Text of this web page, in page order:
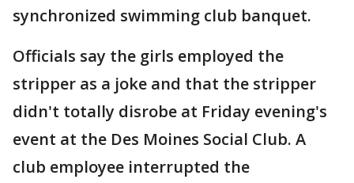
synchronized swimming club banquet.
Officials say the girls employed the
stripper as a joke and that the stripper
didn't totally disrobe at Friday evening's
event at the Des Moines Social Club. A
club employee interrupted the